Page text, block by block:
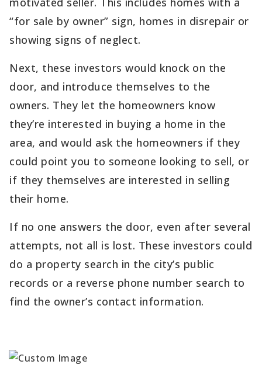
“for sale by owner” sign, homes in disrepair or
showing signs of neglect.
Next, these investors would knock on the
door, and introduce themselves to the
owners. They let the homeowners know
they’re interested in buying a home in the
area, and would ask the homeowners if they
could point you to someone looking to sell, or
if they themselves are interested in selling
their home.
If no one answers the door, even after several
attempts, not all is lost. These investors could
do a property search in the city’s public
records or a reverse phone number search to
find the owner’s contact information.